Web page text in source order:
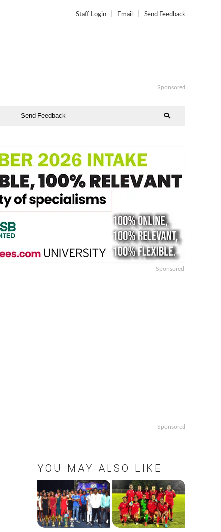
Staff Login Email Send Feedback
Sponsored
Send Feedback
Sponsored
Sponsored
YOU MAY ALSO LIKE